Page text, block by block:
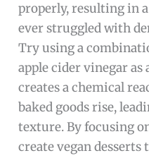
properly, resulting in
ever struggled with
Try using a
apple cider vinegar as
creates a chemical
baked goods rise,
texture. By focusing
create vegan